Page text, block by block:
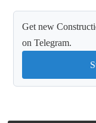
Get new
on Telegram.